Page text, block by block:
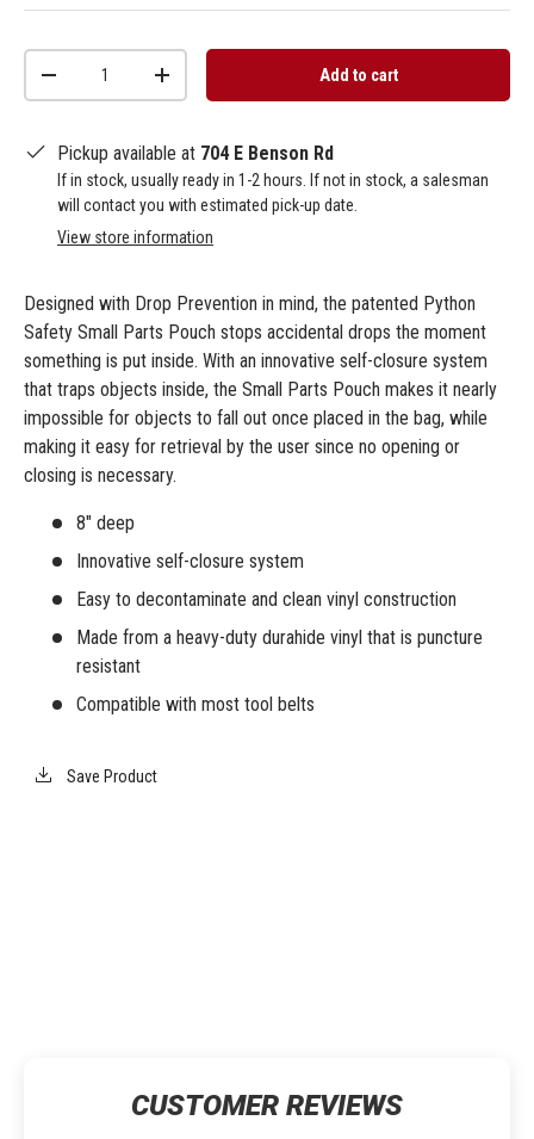
+ Add to cart
Pickup available at 704 E Benson Rd
If in stock, usually ready in 1-2 hours. If not in stock, a salesman
will contact you with estimated pick-up date.
View store information
Designed with Drop Prevention in mind, the patented Python
Safety Small Parts Pouch stops accidental drops the moment
something is put inside. With an innovative self-closure system
that traps objects inside, the Small Parts Pouch makes it nearly
impossible for objects to fall out once placed in the bag, while
making it easy for retrieval by the user since no opening or
closing is necessary.
8" deep
Innovative self-closure system
Easy to decontaminate and clean vinyl construction
Made from a heavy-duty durahide vinyl that is puncture
resistant
Compatible with most tool belts
Save Product
CUSTOMER REVIEWS